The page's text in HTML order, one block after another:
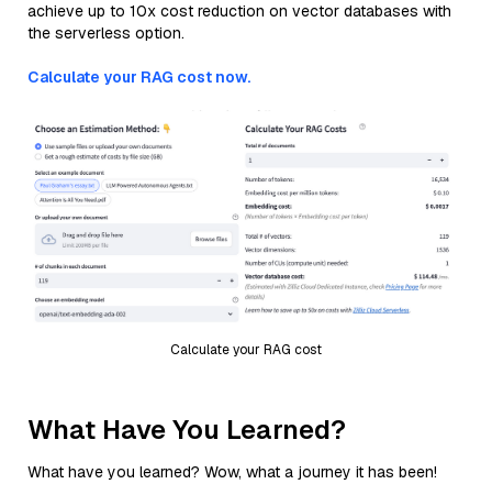
achieve up to 10x cost reduction on vector databases with
the serverless option.
Calculate your RAG cost now.
Calculate your RAG cost
What Have You Learned?
What have you learned? Wow, what a journey it has been!